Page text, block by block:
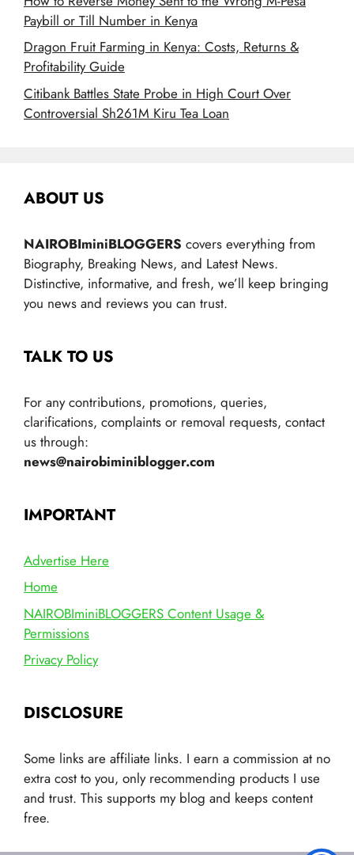
Paybill or Till Number in Kenya
Dragon Fruit Farming in Kenya: Costs, Returns &
Profitability Guide
Citibank Battles State Probe in High Court Over
Controversial Sh261M Kiru Tea Loan
ABOUT US
NAIROBIminiBLOGGERS covers everything from
Biography, Breaking News, and Latest News.
Distinctive, informative, and fresh, we’ll keep bringing
you news and reviews you can trust.
TALK TO US
For any contributions, promotions, queries,
clarifications, complaints or removal requests, contact
us through:
news@nairobiminiblogger.com
IMPORTANT
Advertise Here
Home
NAIROBIminiBLOGGERS Content Usage &
Permissions
Privacy Policy
DISCLOSURE
Some links are affiliate links. I earn a commission at no
extra cost to you, only recommending products I use
and trust. This supports my blog and keeps content
free.